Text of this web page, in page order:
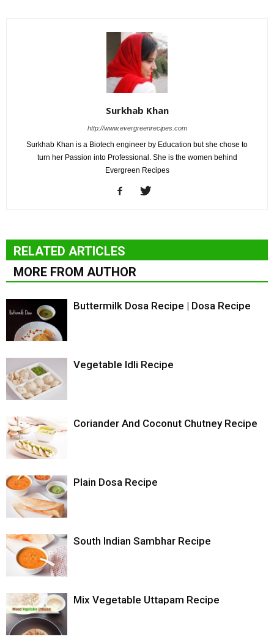
Surkhab Khan
http://www.evergreenrecipes.com
Surkhab Khan is a Biotech engineer by Education but she chose to
turn her Passion into Professional. She is the women behind
Evergreen Recipes
RELATED ARTICLES
MORE FROM AUTHOR
Buttermilk Dosa Recipe | Dosa Recipe
Vegetable Idli Recipe
Coriander And Coconut Chutney Recipe
Plain Dosa Recipe
South Indian Sambhar Recipe
Mix Vegetable Uttapam Recipe